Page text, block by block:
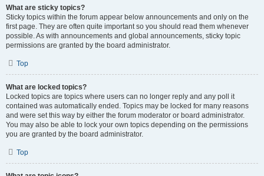
What are sticky topics?
Sticky topics within the forum appear below announcements and only on the
first page. They are often quite important so you should read them whenever
possible. As with announcements and global announcements, sticky topic
permissions are granted by the board administrator.
Top
What are locked topics?
Locked topics are topics where users can no longer reply and any poll it
contained was automatically ended. Topics may be locked for many reasons
and were set this way by either the forum moderator or board administrator.
You may also be able to lock your own topics depending on the permissions
you are granted by the board administrator.
Top